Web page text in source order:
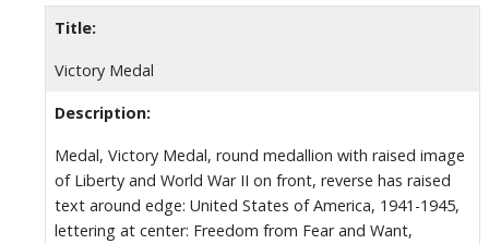
Title:
Victory Medal
Description:
Medal, Victory Medal, round medallion with raised image
of Liberty and World War II on front, reverse has raised
text around edge: United States of America, 1941-1945,
lettering at center: Freedom from Fear and Want,